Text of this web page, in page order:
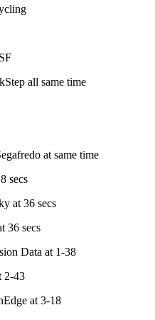
all same time
at same time
secs
at 36 secs
36 secs
Data at 1-38
2-43
at 3-18